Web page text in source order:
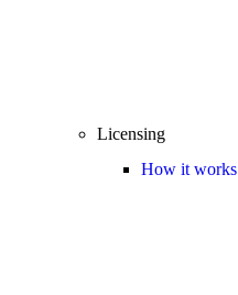
Licensing
How it works